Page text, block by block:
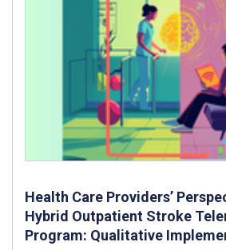
Health Care Providers’
Hybrid Outpatient Stroke
Program: Qualitative